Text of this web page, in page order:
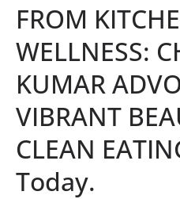
FROM
WELLNESS:
KUMAR
VIBRANT
CLEAN
Today.